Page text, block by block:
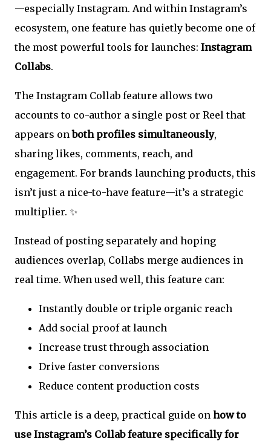
—especially Instagram. And within Instagram’s
ecosystem, one feature has quietly become one of
the most powerful tools for launches: Instagram
Collabs.
The Instagram Collab feature allows two
accounts to co-author a single post or Reel that
appears onboth profiles simultaneously,
sharing likes, comments, reach, and
engagement. For brands launching products, this
isn’t just a nice-to-have feature—it’s a strategic
multiplier. ✨
Instead of posting separately and hoping
audiences overlap, Collabs merge audiences in
real time. When used well, this feature can:
Instantly double or triple organic reach
Add social proof at launch
Increase trust through association
Drive faster conversions
Reduce content production costs
This article is a deep, practical guide on how to
use Instagram’s Collab feature specifically for